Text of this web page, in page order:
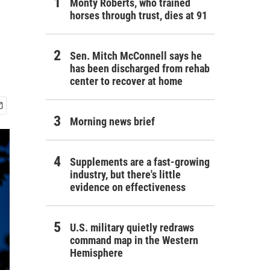
Monty Roberts, who trained
horses through trust, dies at 91
Sen. Mitch McConnell says he
has been discharged from rehab
center to recover at home
Morning news brief
Supplements are a fast-growing
industry, but there's little
evidence on effectiveness
U.S. military quietly redraws
command map in the Western
Hemisphere